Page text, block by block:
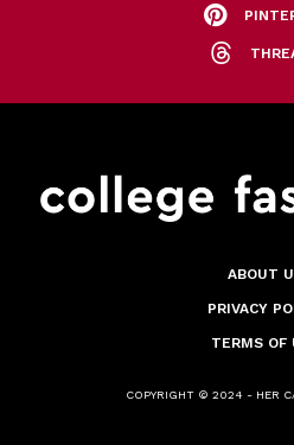
ABOUT
PRIVACY
TERMS OF
COPYRIGHT © 2024 - HER